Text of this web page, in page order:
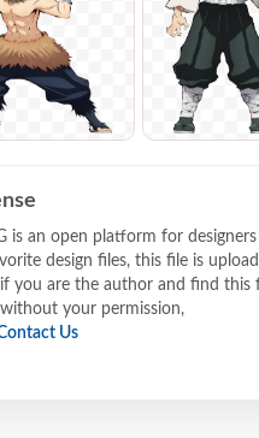
is an open platform for
design files, this file is
you are the author and find this
your permission,
Us